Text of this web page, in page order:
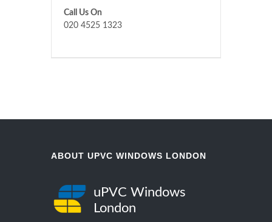
Call Us On
020 4525 1323
ABOUT UPVC WINDOWS LONDON
uPVC Windows
London